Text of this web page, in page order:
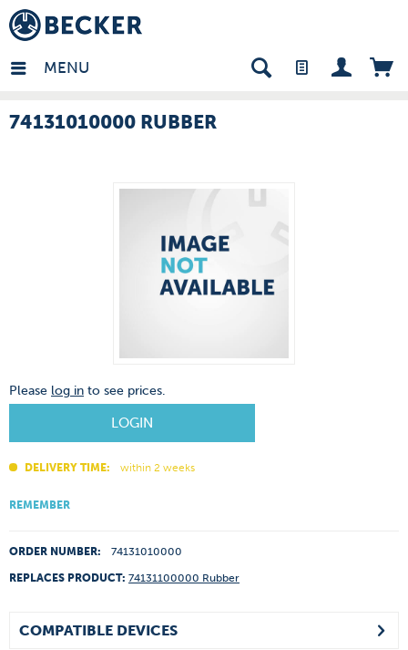
MENU
- EN
74131010000 RUBBER
Please log in to see prices.
LOGIN
DELIVERY TIME: within 2 weeks
REMEMBER
ORDER NUMBER: 74131010000
REPLACES PRODUCT: 74131100000 Rubber
COMPATIBLE DEVICES